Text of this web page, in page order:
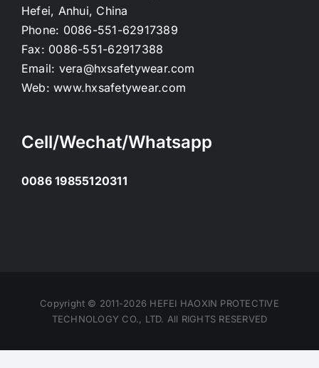
Hefei, Anhui, China
Phone: 0086-551-62917389
Fax: 0086-551-62917388
Email: vera@hxsafetywear.com
Web:www.hxsafetywear.com
Cell/Wechat/Whatsapp
0086 19855120311
Copyright © 2011-2026 HEFEI HAOXIN PROTECTIVE
TECHNOLOGY CO., LTD. All RIGHTS RESERVED